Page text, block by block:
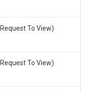
Request To View)
Request To View)